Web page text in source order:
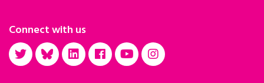
Connect with us